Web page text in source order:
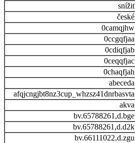
snížit
české
0camqjhw
0ccgqfjaa
0cdiqfjab
0ceqqfjac
0chaqfjah
abeceda
afqjcngjbt8nz3cup_whzsz41dnrbasvta
akva
bv.65788261,d.bge
bv.65788261,d.d2k
bv.66111022,d.zgu